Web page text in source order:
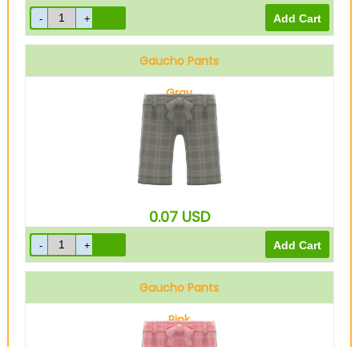
Gaucho Pants
Gray
0.07 USD
Gaucho Pants
Pink